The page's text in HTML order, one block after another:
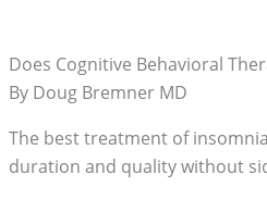
Does Cognitive Behavioral
By Doug Bremner MD
The best treatment of
duration and quality without